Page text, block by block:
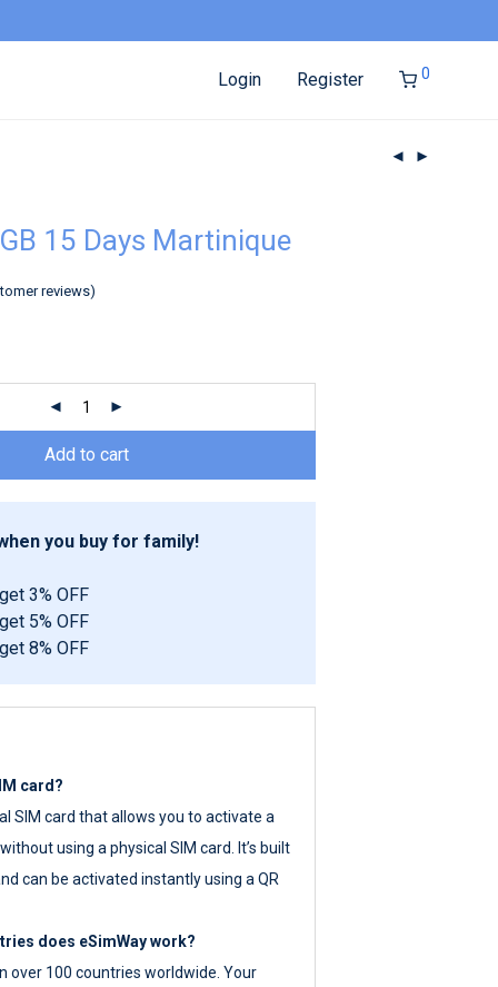
Login Register 0
15 Days Martinique
reviews)
Add to cart
you buy for family!
3% OFF
5% OFF
8% OFF
card?
SIM card that allows you to activate a
using a physical SIM card. It’s built
can be activated instantly using a QR
does eSimWay work?
over 100 countries worldwide. Your